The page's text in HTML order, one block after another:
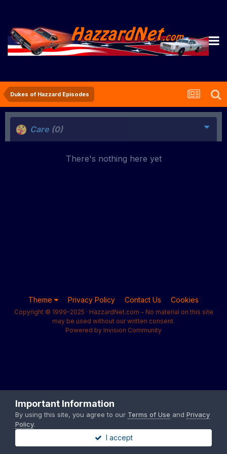
Dukes of Hazzard Episodes
Care (0)
There's nothing here yet
Theme Privacy Policy Contact Us Cookies
Copyright © 1999-2025 · HazzardNet.com - No material on this site
may be used without our written consent.
Powered by Invision Community
Important Information
By using this site, you agree to our Terms of Use and Privacy
Policy.
I accept